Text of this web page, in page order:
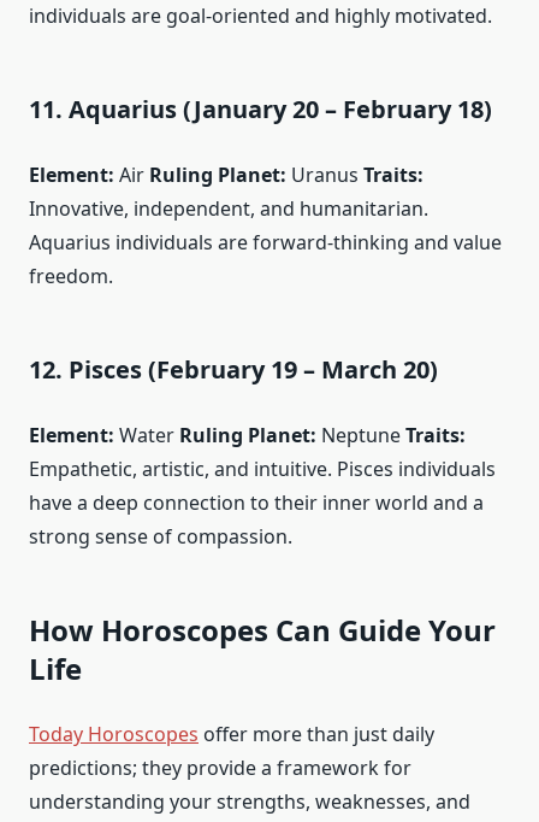
individuals are goal-oriented and highly motivated.
11. Aquarius (January 20 – February 18)
Element: Air Ruling Planet: Uranus Traits:
Innovative, independent, and humanitarian.
Aquarius individuals are forward-thinking and value
freedom.
12. Pisces (February 19 – March 20)
Element: Water Ruling Planet: NeptuneTraits:
Empathetic, artistic, and intuitive. Pisces individuals
have a deep connection to their inner world and a
strong sense of compassion.
How Horoscopes Can Guide Your
Life
Today Horoscopes offer more than just daily
predictions; they provide a framework for
understanding your strengths, weaknesses, and